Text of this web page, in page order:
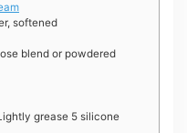
softened
blend or powdered
grease 5 silicone